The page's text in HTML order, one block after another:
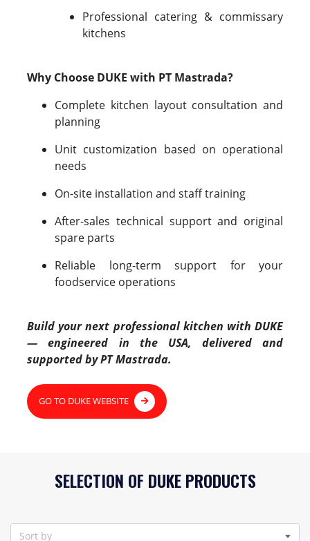
Professional catering & commissary
kitchens
Why Choose DUKE with PT Mastrada?
Complete kitchen layout consultation and
planning
Unit customization based on operational
needs
On-site installation and staff training
After-sales technical support and original
spare parts
Reliable long-term support for your
foodservice operations
Build your next professional kitchen with DUKE
— engineered in the USA, delivered and
supported by PT Mastrada.
GO TO DUKE WEBSITE
SELECTION OF DUKE PRODUCTS
Sort by